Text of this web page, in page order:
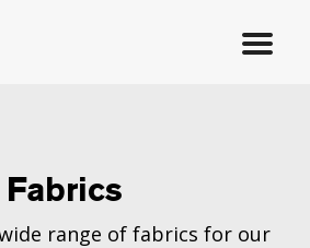
Fabrics
range of fabrics for our